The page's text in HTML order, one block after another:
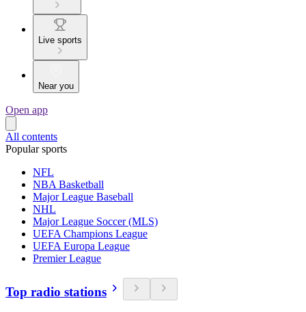
Live sports
Near you
Open app
All contents
Popular sports
NFL
NBA Basketball
Major League Baseball
NHL
Major League Soccer (MLS)
UEFA Champions League
UEFA Europa League
Premier League
Top radio stations